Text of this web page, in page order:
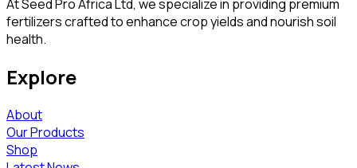
At Seed Pro Africa Ltd, we specialize in providing premium
fertilizers crafted to enhance crop yields and nourish soil
health.
Explore
About
Our Products
Shop